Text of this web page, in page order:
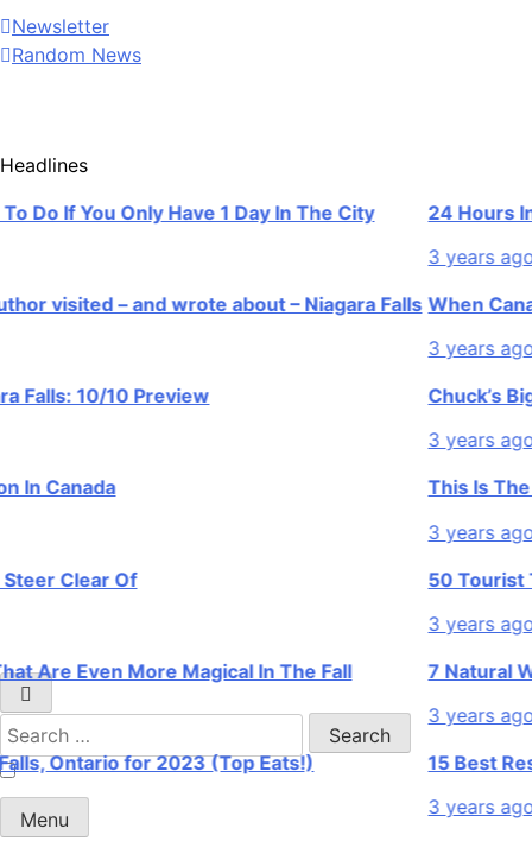
Newsletter
Random News
Search
for:
Menu
Headlines
If You Only Have 1 Day In The City
– and wrote about – Niagara Falls
10/10 Preview
Clear Of
Even More Magical In The Fall
Ontario for 2023 (Top Eats!)
24 Hours In
3 years ago
When
3 years ago
Chuck’s Big
3 years ago
This Is The
3 years ago
50 Tourist
3 years ago
7 Natural
3 years ago
15 Best
3 years ago